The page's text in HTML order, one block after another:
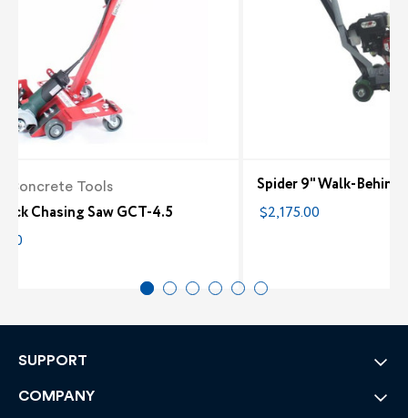
Concrete Tools
Chasing Saw GCT-4.5
Spider 9" Walk-Behind
$2,175.00
SUPPORT
COMPANY